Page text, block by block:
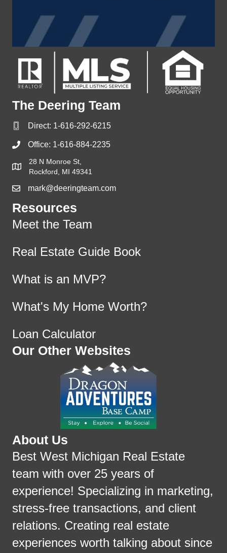
The Deering Team
Direct: 1-616-292-6215
Office: 1-616-884-2235
28 N Monroe St,
Rockford, MI 49341
mark@deeringteam.com
Resources
Meet the Team
Real Estate Guide Book
What is an MVP?
What's My Home Worth?
Loan Calculator
Our Other Websites
About Us
Best West Michigan Real Estate
team with over 25 years of
experience! Specializing in marketing,
stress-free transactions, and client
relations. Creating real estate
experiences worth talking about since